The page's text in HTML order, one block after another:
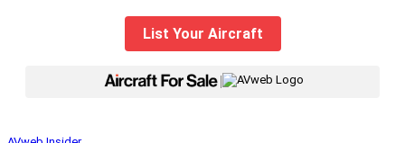
List Your Aircraft
|